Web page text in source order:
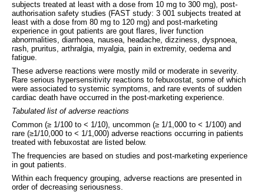
subjects treated at least with a dose from 10 mg to 300 mg), post-
authorisation safety studies (FAST study: 3 001 subjects treated at
least with a dose from 80 mg to 120 mg) and post-marketing
experience in gout patients are gout flares, liver function
abnormalities, diarrhoea, nausea, headache, dizziness, dyspnoea,
rash, pruritus, arthralgia, myalgia, pain in extremity, oedema and
fatigue.
These adverse reactions were mostly mild or moderate in severity.
Rare serious hypersensitivity reactions to febuxostat, some of which
were associated to systemic symptoms, and rare events of sudden
cardiac death have occurred in the post-marketing experience.
Tabulated list of adverse reactions
Common (≥ 1/100 to < 1/10), uncommon (≥ 1/1,000 to < 1/100) and
rare (≥1/10,000 to < 1/1,000) adverse reactions occurring in patients
treated with febuxostat are listed below.
The frequencies are based on studies and post-marketing experience
in gout patients.
Within each frequency grouping, adverse reactions are presented in
order of decreasing seriousness.